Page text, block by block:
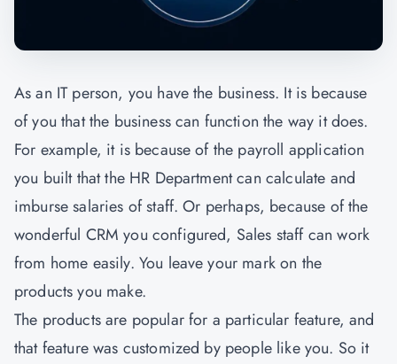
As an IT person, you have the business. It is because
of you that the business can function the way it does.
For example, it is because of the payroll application
you built that the HR Department can calculate and
imburse salaries of staff. Or perhaps, because of the
wonderful CRM you configured, Sales staff can work
from home easily. You leave your mark on the
products you make.
The products are popular for a particular feature, and
that feature was customized by people like you. So it